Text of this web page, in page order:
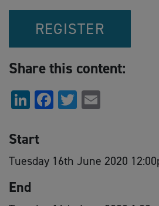
REGISTER
Share this content:
LinkedIn
Facebook
Twitter
Start
Tuesday 16th June 2020
End